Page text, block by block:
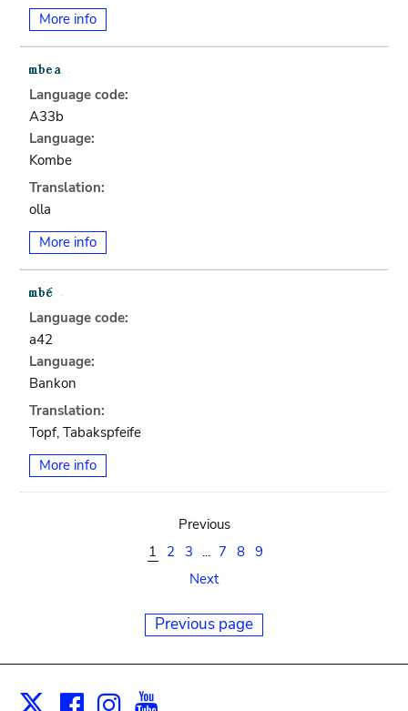
More info
Language code:
A33b
Language:
Kombe
Translation:
olla
More info
Language code:
a42
Language:
Bankon
Translation:
Topf, Tabakspfeife
More info
Previous
1
2 3 ... 7 8 9
Next
Previous page